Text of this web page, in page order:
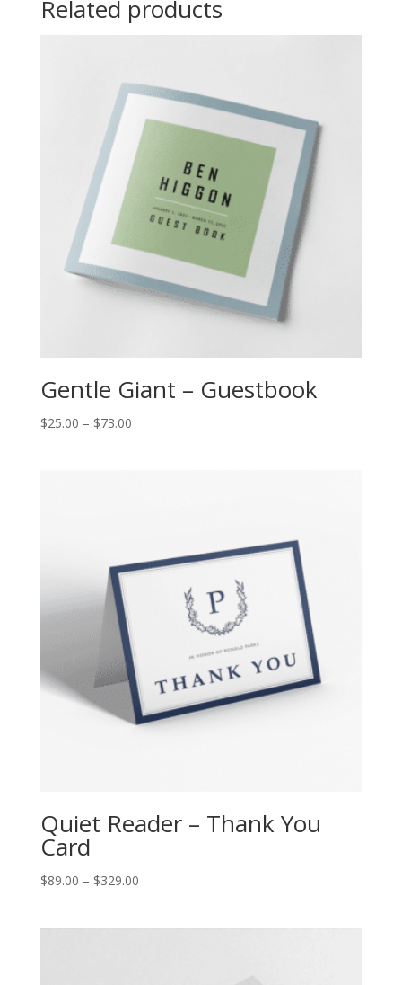
Related products
Gentle Giant – Guestbook
$25.00 – $73.00
Quiet Reader – Thank You
Card
$89.00 – $329.00